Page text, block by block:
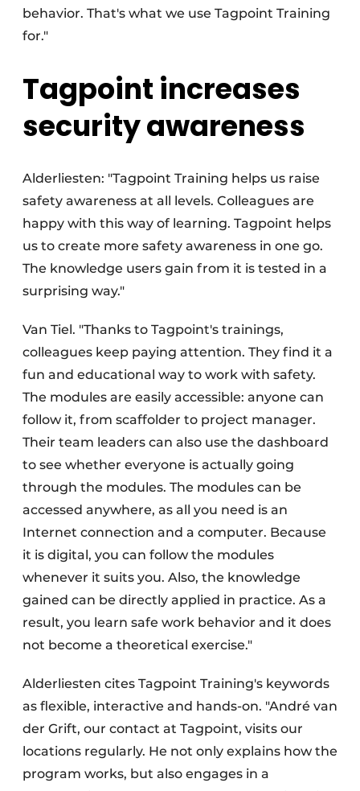
behavior. That's what we use Tagpoint Training
for."
Tagpoint increases
security awareness
Alderliesten: "Tagpoint Training helps us raise
safety awareness at all levels. Colleagues are
happy with this way of learning. Tagpoint helps
us to create more safety awareness in one go.
The knowledge users gain from it is tested in a
surprising way."
Van Tiel. "Thanks to Tagpoint's trainings,
colleagues keep paying attention. They find it a
fun and educational way to work with safety.
The modules are easily accessible: anyone can
follow it, from scaffolder to project manager.
Their team leaders can also use the dashboard
to see whether everyone is actually going
through the modules. The modules can be
accessed anywhere, as all you need is an
Internet connection and a computer. Because
it is digital, you can follow the modules
whenever it suits you. Also, the knowledge
gained can be directly applied in practice. As a
result, you learn safe work behavior and it does
not become a theoretical exercise."
Alderliesten cites Tagpoint Training's keywords
as flexible, interactive and hands-on. "André van
der Grift, our contact at Tagpoint, visits our
locations regularly. He not only explains how the
program works, but also engages in a